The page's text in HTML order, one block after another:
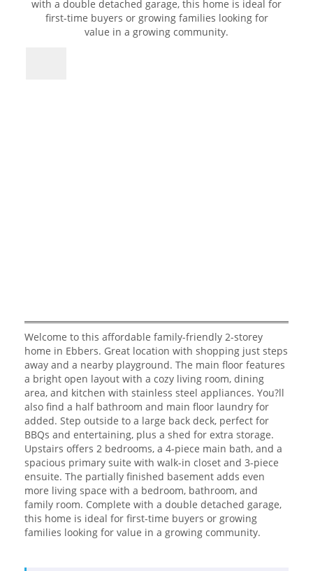
Welcome to this affordable family-friendly 2-storey
home in Ebbers. Great location with shopping just steps
away and a nearby playground. The main floor features
a bright open layout with a cozy living room, dining
area, and kitchen with stainless steel appliances. You?ll
also find a half bathroom and main floor laundry for
added. Step outside to a large back deck, perfect for
BBQs and entertaining, plus a shed for extra storage.
Upstairs offers 2 bedrooms, a 4-piece main bath, and a
spacious primary suite with walk-in closet and 3-piece
ensuite. The partially finished basement adds even
more living space with a bedroom, bathroom, and
family room. Complete with a double detached garage,
this home is ideal for first-time buyers or growing
families looking for value in a growing community.